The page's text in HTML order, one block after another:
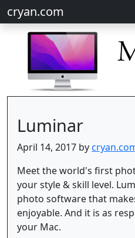
cryan.com
Luminar
April 14, 2017 by
Meet the world's first
your style & skill level.
photo software that
enjoyable. And it is as
your Mac.